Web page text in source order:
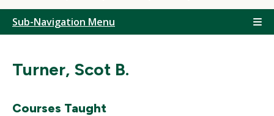
Sub-Navigation Menu
Turner, Scot B.
Courses Taught